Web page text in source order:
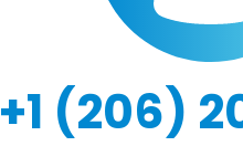
+1 (206)